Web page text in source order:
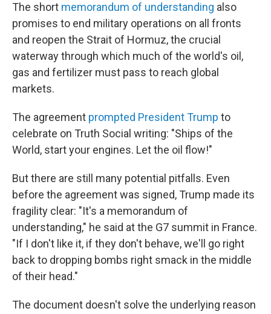
The short memorandum of understanding also
promises to end military operations on all fronts
and reopen the Strait of Hormuz, the crucial
waterway through which much of the world's oil,
gas and fertilizer must pass to reach global
markets.
The agreement prompted President Trump to
celebrate on Truth Social writing: "Ships of the
World, start your engines. Let the oil flow!"
But there are still many potential pitfalls. Even
before the agreement was signed, Trump made its
fragility clear: "It's a memorandum of
understanding," he said at the G7 summit in France.
"If I don't like it, if they don't behave, we'll go right
back to dropping bombs right smack in the middle
of their head."
The document doesn't solve the underlying reason